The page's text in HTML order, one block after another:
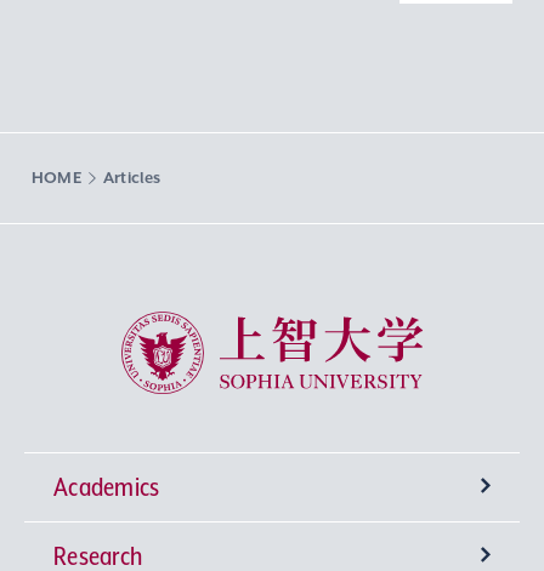
HOME Articles
Sophia University
Academics
Undergraduate Programs
Research